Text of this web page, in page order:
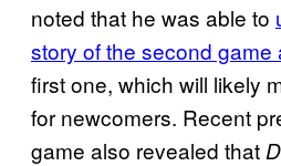
noted that he was able to
story of the second game
first one, which will likely
for newcomers. Recent
game also revealed that